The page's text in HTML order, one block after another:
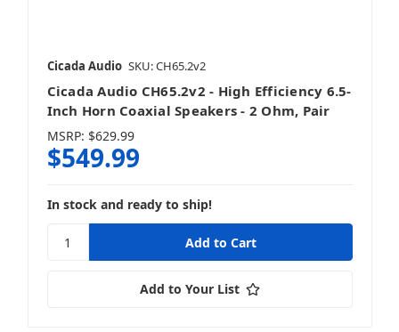
Cicada Audio SKU: CH65.2v2
Cicada Audio CH65.2v2 - High Efficiency 6.5-
Inch Horn Coaxial Speakers - 2 Ohm, Pair
MSRP: $629.99
$549.99
In stock and ready to ship!
Add to Your List